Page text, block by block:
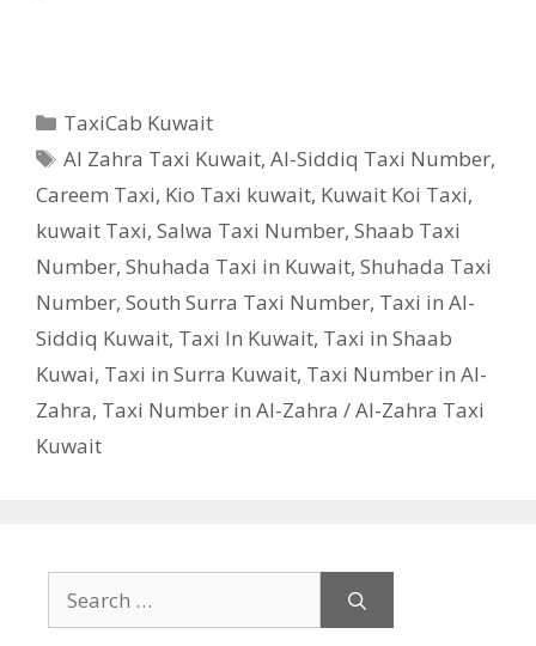
Categories
TaxiCab Kuwait
Tags
Al Zahra Taxi Kuwait,Al-Siddiq Taxi Number,
Careem Taxi, Kio Taxi kuwait, Kuwait Koi Taxi,
kuwait Taxi, Salwa Taxi Number, Shaab Taxi
Number, Shuhada Taxi in Kuwait, Shuhada Taxi
Number, South Surra Taxi Number, Taxi in Al-
Siddiq Kuwait, Taxi In Kuwait, Taxi in Shaab
Kuwai, Taxi in Surra Kuwait, Taxi Number in Al-
Zahra, Taxi Number in Al-Zahra / Al-Zahra Taxi
Kuwait
for: